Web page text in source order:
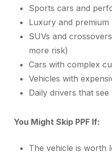
Sports cars and
Luxury and premium
SUVs and
more risk)
Cars with complex
Vehicles with
Daily drivers that
You Might Skip PPF If:
The vehicle is worth